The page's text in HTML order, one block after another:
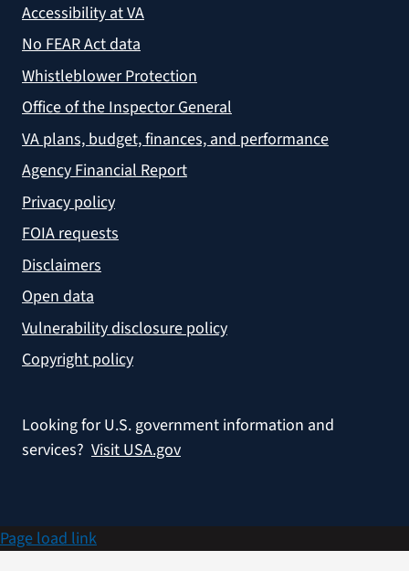
Accessibility at VA
No FEAR Act data
Whistleblower Protection
Office of the Inspector General
VA plans, budget, finances, and performance
Agency Financial Report
Privacy policy
FOIA requests
Disclaimers
Open data
Vulnerability disclosure policy
Copyright policy
Looking for U.S. government information and
services? Visit USA.gov
Page load link